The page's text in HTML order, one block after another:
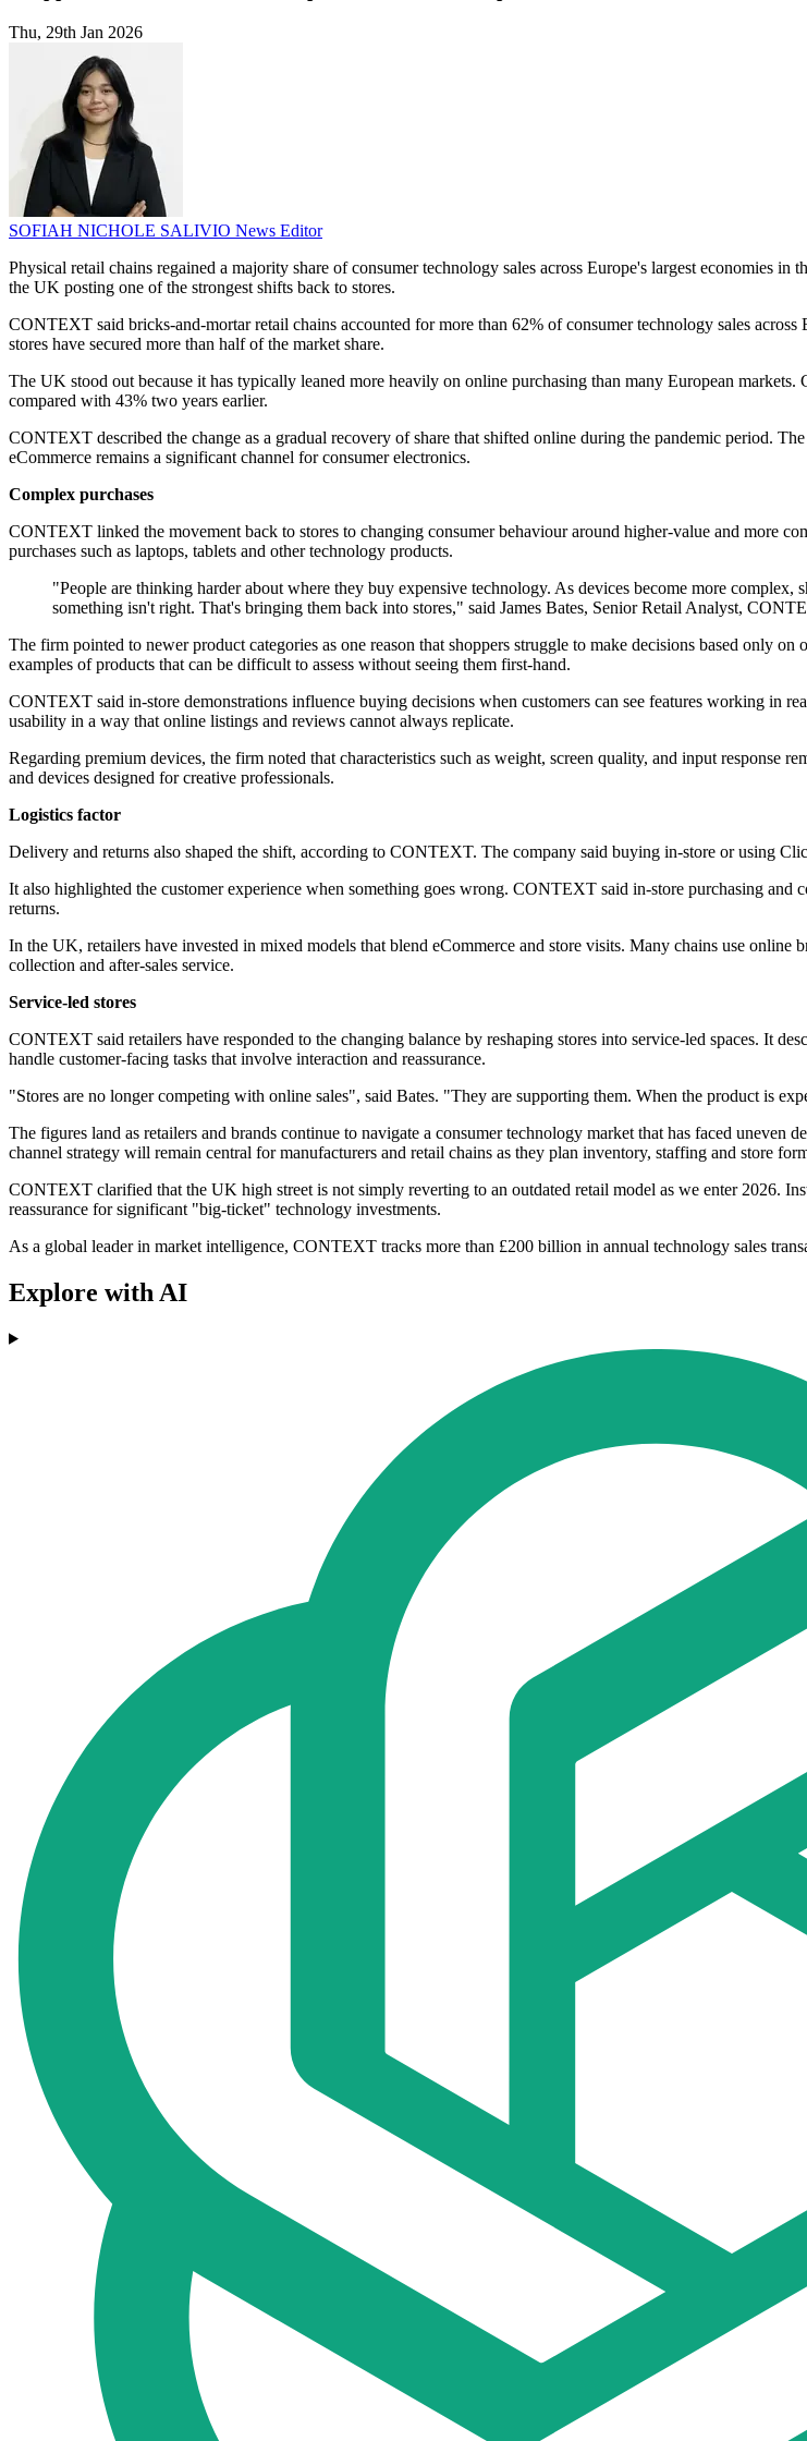
Thu, 29th Jan 2026
SOFIAH NICHOLE SALIVIO News Editor
Physical retail chains regained a majority share of consumer technology sales across Europe's largest
the UK posting one of the strongest shifts back to stores.
CONTEXT said bricks-and-mortar retail chains accounted for more than 62% of consumer technology sales
stores have secured more than half of the market share.
The UK stood out because it has typically leaned more heavily on online purchasing than many European
compared with 43% two years earlier.
CONTEXT described the change as a gradual recovery of share that shifted online during the pandemic period.
eCommerce remains a significant channel for consumer electronics.
Complex purchases
CONTEXT linked the movement back to stores to changing consumer behaviour around higher-value and more
purchases such as laptops, tablets and other technology products.
"People are thinking harder about where they buy expensive technology. As devices become more
something isn't right. That's bringing them back into stores," said James Bates, Senior Retail Analyst,
The firm pointed to newer product categories as one reason that shoppers struggle to make decisions based only
examples of products that can be difficult to assess without seeing them first-hand.
CONTEXT said in-store demonstrations influence buying decisions when customers can see features working in
usability in a way that online listings and reviews cannot always replicate.
Regarding premium devices, the firm noted that characteristics such as weight, screen quality, and input response
and devices designed for creative professionals.
Logistics factor
Delivery and returns also shaped the shift, according to CONTEXT. The company said buying in-store or using
It also highlighted the customer experience when something goes wrong. CONTEXT said in-store purchasing and
returns.
In the UK, retailers have invested in mixed models that blend eCommerce and store visits. Many chains use
collection and after-sales service.
Service-led stores
CONTEXT said retailers have responded to the changing balance by reshaping stores into service-led spaces. It
handle customer-facing tasks that involve interaction and reassurance.
"Stores are no longer competing with online sales", said Bates. "They are supporting them. When the product is
The figures land as retailers and brands continue to navigate a consumer technology market that has faced uneven
channel strategy will remain central for manufacturers and retail chains as they plan inventory, staffing and store
CONTEXT clarified that the UK high street is not simply reverting to an outdated retail model as we enter 2026.
reassurance for significant "big-ticket" technology investments.
As a global leader in market intelligence, CONTEXT tracks more than £200 billion in annual technology sales
Explore with AI